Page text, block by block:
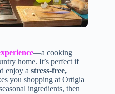
—a cooking
home. It’s perfect if
enjoy a stress-free,
you shopping at Ortigia
ingredients, then